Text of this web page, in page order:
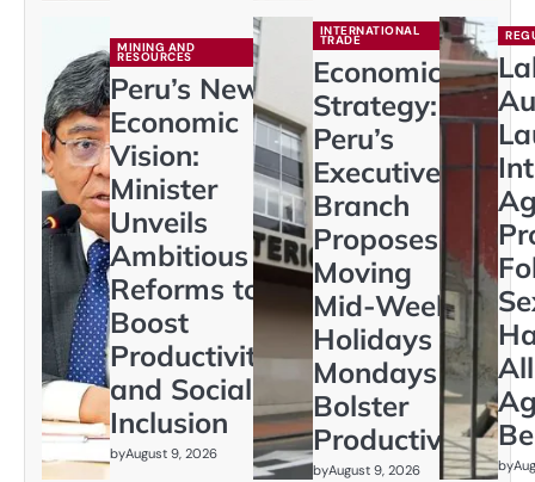
MINING AND
RESOURCES
Peru’s New
Economic
Vision:
Minister
Unveils
Ambitious
Reforms to
Boost
Productivity
and Social
Inclusion
byAugust 9, 2026
INTERNATIONAL
TRADE
Economic
Strategy:
Peru’s
Executive
Branch
Proposes
Moving
Mid-Week
Holidays to
Mondays to
Bolster
Productivity
byAugust 9, 2026 by